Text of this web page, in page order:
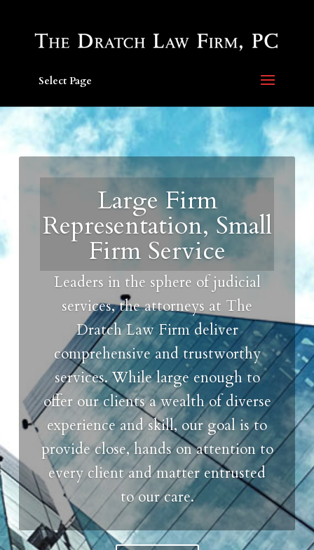
Select Page
Large Firm
Representation, Small
Firm Service
Leaders in the sphere of judicial
services, the attorneys at The
Dratch Law Firm deliver
comprehensive and trustworthy
services. While large enough to
offer our clients a wealth of diverse
experience and skill, our goal is to
provide close, hands on attention to
every client and matter entrusted
to our care.